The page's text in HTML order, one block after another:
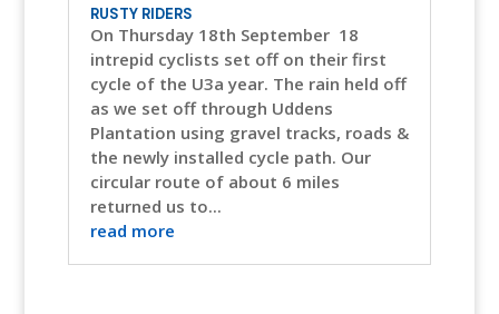
RUSTY RIDERS
On Thursday 18th September 18
intrepid cyclists set off on their first
cycle of the U3a year. The rain held off
as we set off through Uddens
Plantation using gravel tracks, roads &
the newly installed cycle path. Our
circular route of about 6 miles
returned us to...
read more